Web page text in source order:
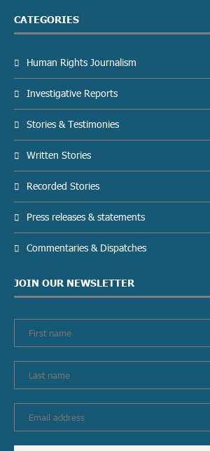
CATEGORIES
Human Rights Journalism
Investigative Reports
Stories & Testimonies
Written Stories
Recorded Stories
Press releases & statements
Commentaries & Dispatches
JOIN OUR NEWSLETTER